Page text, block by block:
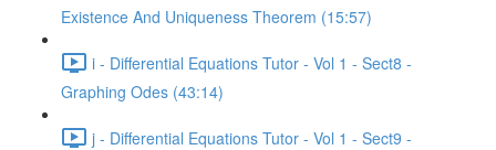
Existence And Uniqueness Theorem (15:57)
i - Differential Equations Tutor - Vol 1 - Sect8 -
Graphing Odes (43:14)
j - Differential Equations Tutor - Vol 1 - Sect9 -